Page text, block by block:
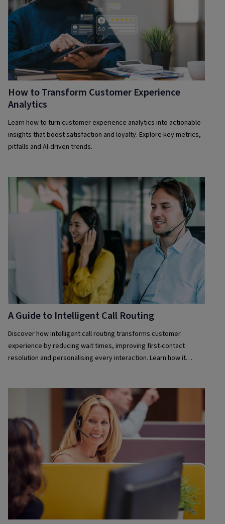
How to Transform Customer Experience
Analytics
Learn how to turn customer experience analytics into actionable
insights that boost satisfaction and loyalty. Explore key metrics,
pitfalls and AI-driven trends.
A Guide to Intelligent Call Routing
Discover how intelligent call routing transforms customer
experience by reducing wait times, improving first-contact
resolution and personalising every interaction. Learn how it